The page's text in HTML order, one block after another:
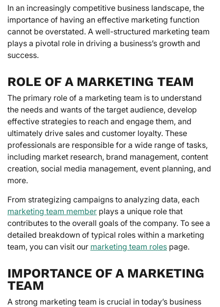
In an increasingly competitive business landscape, the
importance of having an effective marketing function
cannot be overstated. A well-structured marketing team
plays a pivotal role in driving a business’s growth and
success.
ROLE OF A MARKETING TEAM
The primary role of a marketing team is to understand
the needs and wants of the target audience, develop
effective strategies to reach and engage them, and
ultimately drive sales and customer loyalty. These
professionals are responsible for a wide range of tasks,
including market research, brand management, content
creation, social media management, event planning, and
more.
From strategizing campaigns to analyzing data, each
marketing team member plays a unique role that
contributes to the overall goals of the company. To see a
detailed breakdown of typical roles within a marketing
team, you can visit our marketing team roles page.
IMPORTANCE OF A MARKETING
TEAM
A strong marketing team is crucial in today’s business